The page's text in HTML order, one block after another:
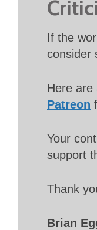
If the
consider
Here are
Patreon
Your
support
Thank
Brian